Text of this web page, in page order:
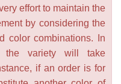
effort to maintain the
by considering the
color combinations. In
the variety will take
if an order is for